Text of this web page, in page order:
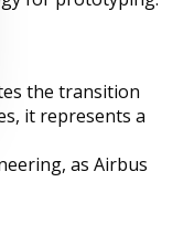
the transition
it represents a
as Airbus